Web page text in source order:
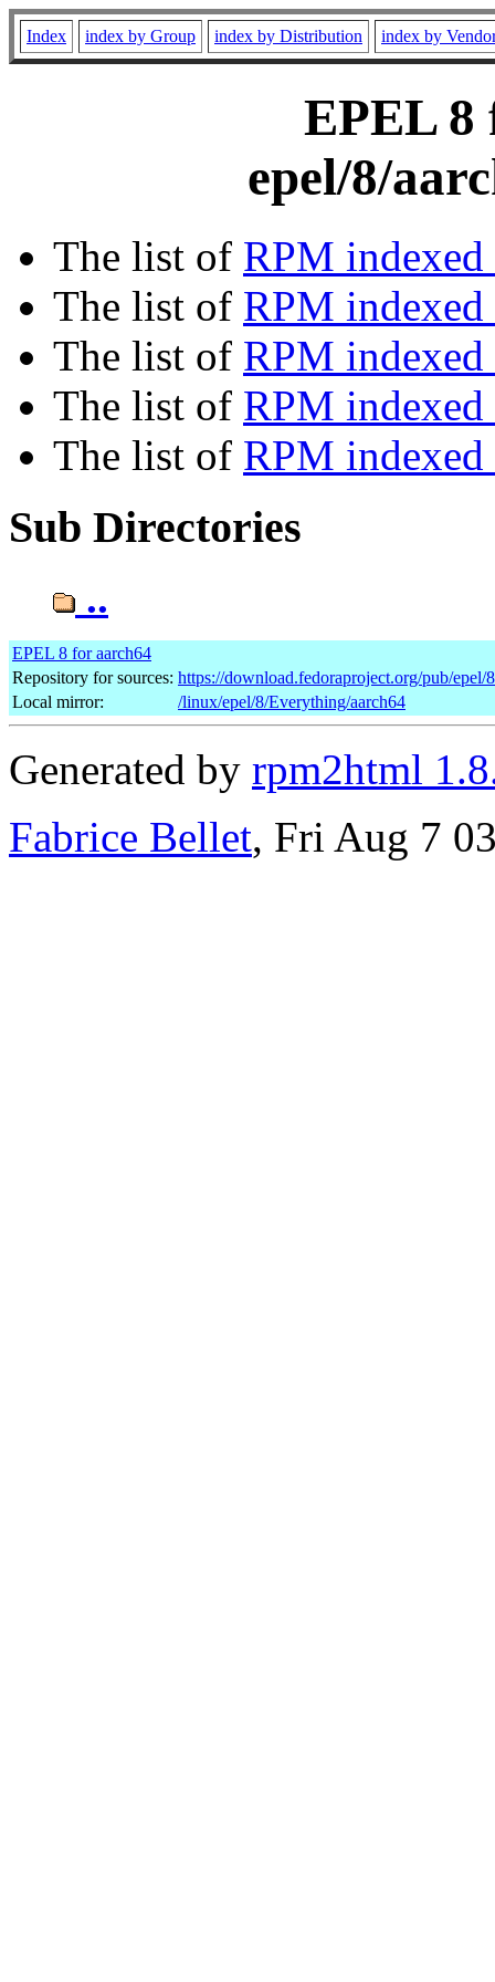
Index index by Group index by Distribution index by
EPEL 8
epel/8/
The list of RPM
The list of RPM
The list of RPM indexed
The list of RPM
The list of RPM
Sub Directories
..
EPEL 8 for aarch64
Repository for sources: https://download.fedoraproject.org/pub/epel/
Local mirror:
/linux/epel/8/Everything/aarch64
Generated by rpm2html
Fabrice Bellet, Fri Aug 7